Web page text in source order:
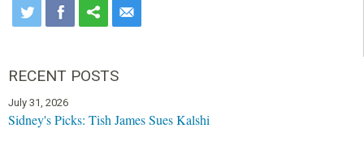
RECENT POSTS
July 31, 2026
Sidney's Picks: Tish James Sues Kalshi